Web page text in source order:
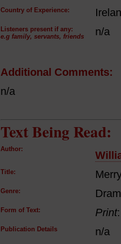
Country of Experience:
Listeners present if any:
e.g family, servants, friends
n/a
Additional Comments:
n/a
Text Being Read:
Author:
Title:
Genre:
Form of Text: Print
Publication Details n/a